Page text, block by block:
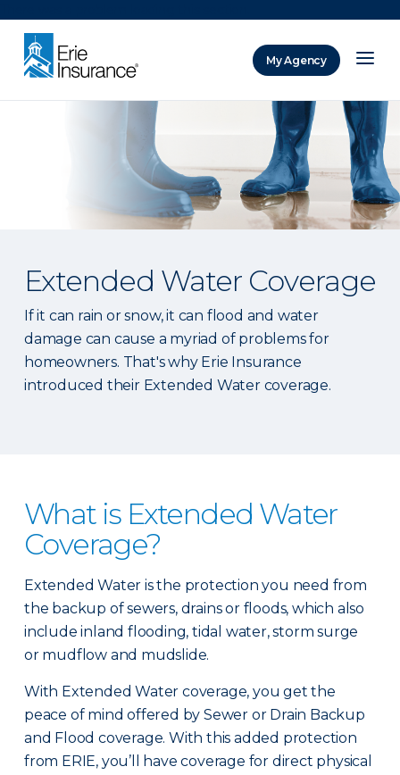
My Agency
Extended Water Coverage
If it can rain or snow, it can flood and water
damage can cause a myriad of problems for
homeowners. That's why Erie Insurance
introduced their Extended Water coverage.
What is Extended Water
Coverage?
Extended Water is the protection you need from
the backup of sewers, drains or floods, which also
include inland flooding, tidal water, storm surge
or mudflow and mudslide.
With Extended Water coverage, you get the
peace of mind offered by Sewer or Drain Backup
and Flood coverage. With this added protection
from ERIE, you’ll have coverage for direct physical